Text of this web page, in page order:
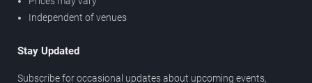
Independent of venues
Stay Updated
Subscribe for occasional updates about upcoming events,